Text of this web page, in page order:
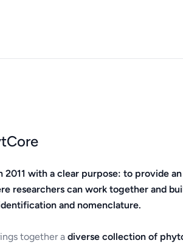
2011 with a clear purpose: to provide
researchers can work together and
and nomenclature.
together a diverse collection of